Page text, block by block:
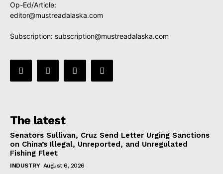
Op-Ed/Article:
editor@mustreadalaska.com
Subscription: subscription@mustreadalaska.com
The latest
Senators Sullivan, Cruz Send Letter Urging Sanctions
on China’s Illegal, Unreported, and Unregulated
Fishing Fleet
INDUSTRY August 6, 2026